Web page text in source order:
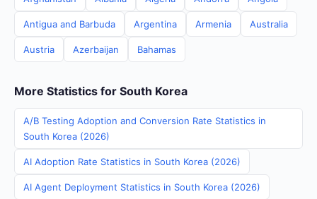
Antigua and Barbuda Argentina Armenia Australia
Austria Azerbaijan Bahamas
More Statistics for South Korea
A/B Testing Adoption and Conversion Rate Statistics in
South Korea (2026)
AI Adoption Rate Statistics in South Korea (2026)
AI Agent Deployment Statistics in South Korea (2026)